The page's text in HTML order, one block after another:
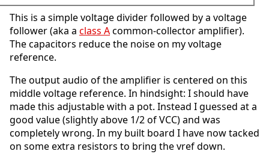
This is a simple voltage divider followed by a voltage
follower (aka a class Acommon-collector amplifier).
The capacitors reduce the noise on my voltage
reference.
The output audio of the amplifier is centered on this
middle voltage reference. In hindsight: I should have
made this adjustable with a pot. Instead I guessed at a
good value (slightly above 1/2 of VCC) and was
completely wrong. In my built board I have now tacked
on some extra resistors to bring the vref down.